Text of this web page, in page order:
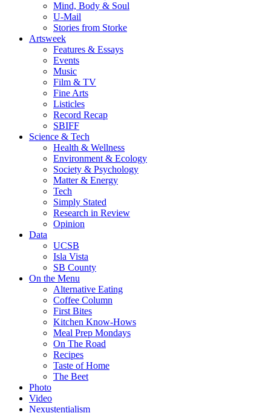
Mind, Body & Soul
U-Mail
Stories from Storke
Artsweek
Features & Essays
Events
Music
Film & TV
Fine Arts
Listicles
Record Recap
SBIFF
Science & Tech
Health & Wellness
Environment & Ecology
Society & Psychology
Matter & Energy
Tech
Simply Stated
Research in Review
Opinion
Data
UCSB
Isla Vista
SB County
On the Menu
Alternative Eating
Coffee Column
First Bites
Kitchen Know-Hows
Meal Prep Mondays
On The Road
Recipes
Taste of Home
The Beet
Photo
Video
Nexustentialism